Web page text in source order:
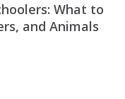
What to
and Animals